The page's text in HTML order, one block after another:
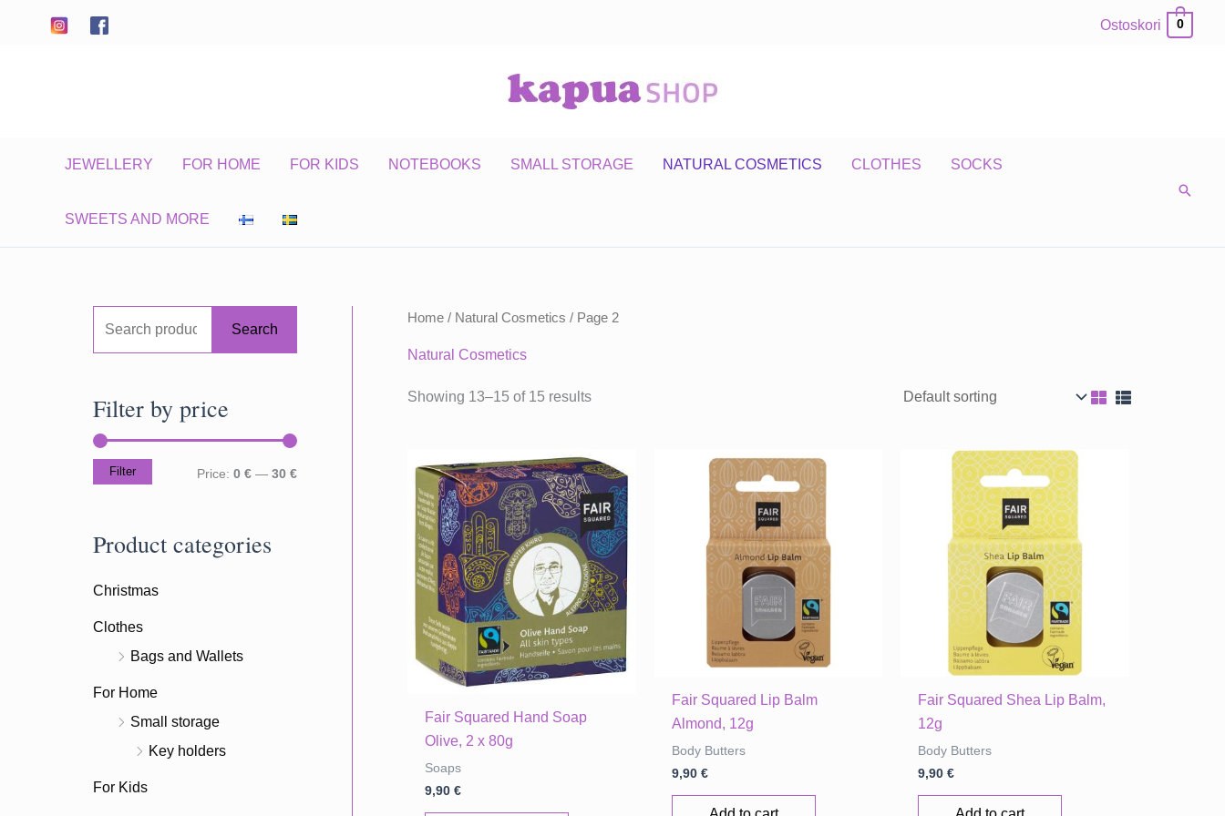
Ostoskori 0
JEWELLERY FOR HOME FOR KIDS NOTEBOOKS SMALL STORAGE NATURAL COSMETICS CLOTHES SOCKS
SWEETS AND MORE
r
c
r
Search
Filter by price
MM
Filter Price: 0 € — 30 €
Product categories
Christmas
Clothes
Bags and Wallets
For Home
Small storage
Key holders
For Kids
Home / Natural Cosmetics / Page 2
Natural Cosmetics
Showing 13–15 of 15 results
Fair Squared Hand Soap
Olive, 2 x 80g
Soaps
9,90€
Fair Squared Lip Balm
Almond, 12g
Body Butters
9,90 €
Fair Squared Shea Lip Balm,
12g
Body Butters
9,90€